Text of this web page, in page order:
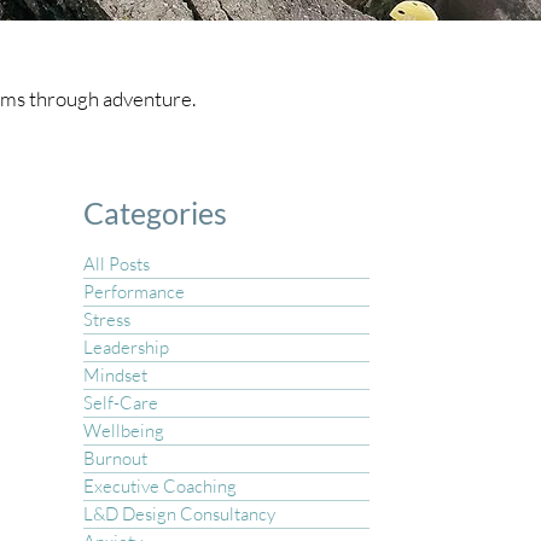
through adventure.
Categories
All Posts
Performance
Stress
Leadership
Mindset
Self-Care
Wellbeing
Burnout
Executive Coaching
L&D Design Consultancy